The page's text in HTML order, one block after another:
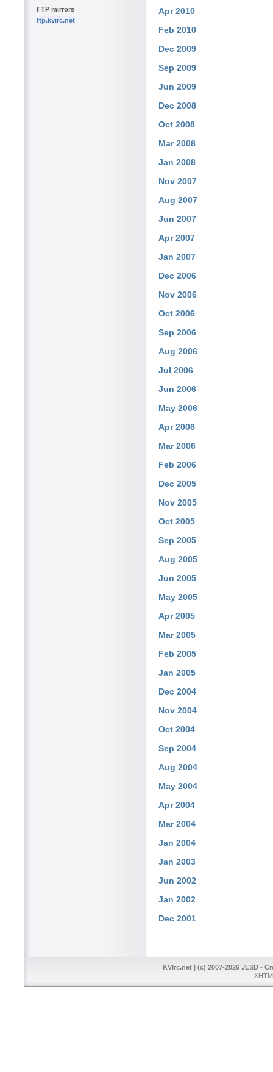
FTP mirrors
ftp.kvirc.net
Apr 2010
Feb 2010
Dec 2009
Sep 2009
Jun 2009
Dec 2008
Oct 2008
Mar 2008
Jan 2008
Nov 2007
Aug 2007
Jun 2007
Apr 2007
Jan 2007
Dec 2006
Nov 2006
Oct 2006
Sep 2006
Aug 2006
Jul 2006
Jun 2006
May 2006
Apr 2006
Mar 2006
Feb 2006
Dec 2005
Nov 2005
Oct 2005
Sep 2005
Aug 2005
Jun 2005
May 2005
Apr 2005
Mar 2005
Feb 2005
Jan 2005
Dec 2004
Nov 2004
Oct 2004
Sep 2004
Aug 2004
May 2004
Apr 2004
Mar 2004
Jan 2004
Jan 2003
Jun 2002
Jan 2002
Dec 2001
KVIrc.net | (c) 2007-2026 ./LSD -